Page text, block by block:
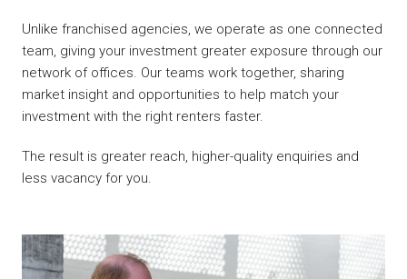
Unlike franchised agencies, we operate as one connected
team, giving your investment greater exposure through our
network of offices. Our teams work together, sharing
market insight and opportunities to help match your
investment with the right renters faster.
The result is greater reach, higher-quality enquiries and
less vacancy for you.